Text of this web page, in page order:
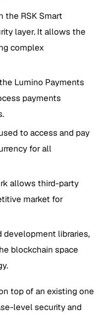
the RSK Smart
layer. It allows the
complex
Lumino Payments
payments
to access and pay
for all
allows third-party
market for
development libraries,
blockchain space
top of an existing one
level security and